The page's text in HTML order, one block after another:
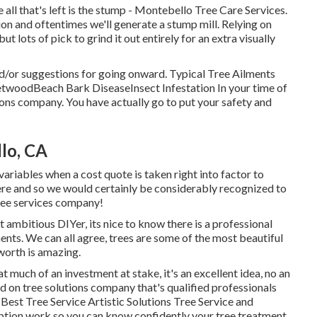
that's left is the stump - Montebello Tree Care Services.
and oftentimes we'll generate astump mill. Relying on
lots of pick to grind it out entirely for an extra visually
suggestions for going onward. Typical Tree Ailments
Bark DiseaseInsect Infestation In your time of
company. You have actually go to put your safety and
CA
when a cost quote is taken right into factor to
and so we would certainly be considerably recognized to
services company!
DIYer, its nice to know there is a professional
We can all agree, trees are some of the most beautiful
is amazing.
of an investment at stake, it's an excellent idea, no an
tree solutions company that's qualified professionals
Tree Service Artistic Solutions Tree Service and